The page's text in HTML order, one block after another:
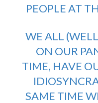
PEOPLE AT
WE ALL
ON OUR
TIME, HAVE
SAME TIME